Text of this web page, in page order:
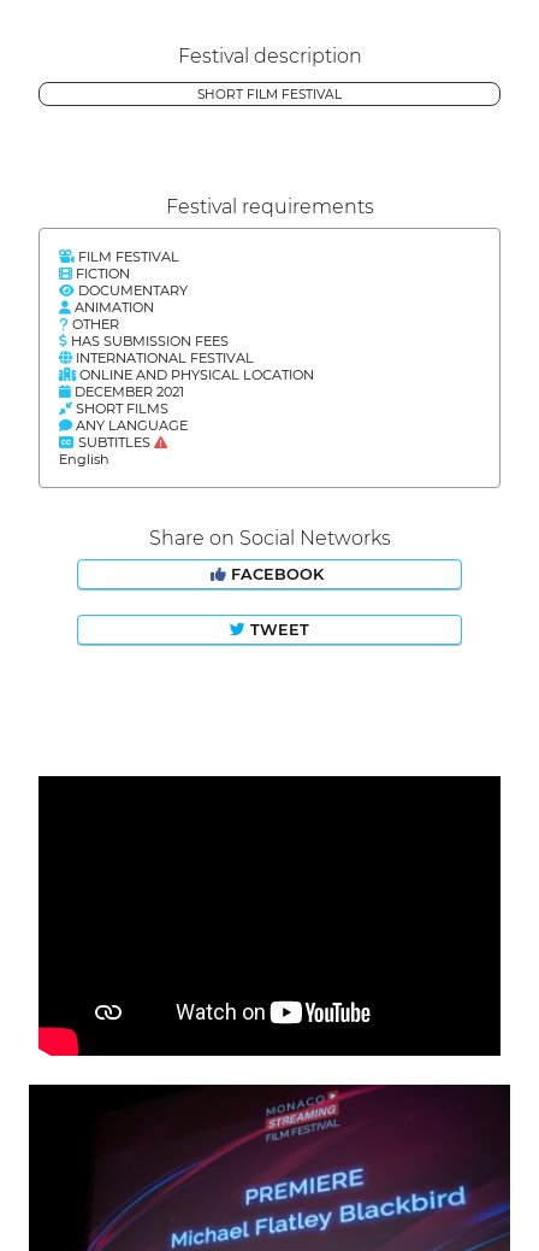
Festival description
SHORT FILM FESTIVAL
Festival requirements
FILM FESTIVAL
FICTION
DOCUMENTARY
ANIMATION
OTHER
HAS SUBMISSION FEES
INTERNATIONAL FESTIVAL
ONLINE AND PHYSICAL LOCATION
DECEMBER 2021
SHORT FILMS
ANY LANGUAGE
SUBTITLES
English
Share on Social Networks
FACEBOOK
TWEET